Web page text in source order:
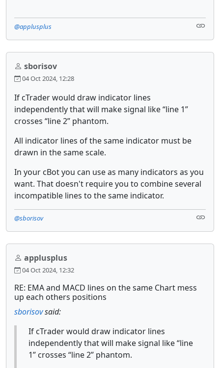
@applusplus
sborisov
04 Oct 2024, 12:28
If cTrader would draw indicator lines
independently that will make signal like “line 1”
crosses “line 2” phantom.
All indicator lines of the same indicator must be
drawn in the same scale.
In your cBot you can use as many indicators as you
want. That doesn't require you to combine several
incompatible lines to the same indicator.
@sborisov
applusplus
04 Oct 2024, 12:32
RE: EMA and MACD lines on the same Chart mess
up each others positions
sborisovsaid:
If cTrader would draw indicator lines
independently that will make signal like “line
1” crosses “line 2” phantom.